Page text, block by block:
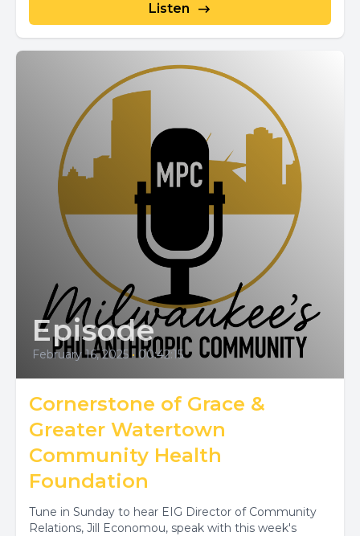
Listen
Episode
February 16, 2025 • 00:42:15
Cornerstone of Grace &
Greater Watertown
Community Health
Foundation
Tune in Sunday to hear EIG Director of Community
Relations, Jill Economou, speak with this week's